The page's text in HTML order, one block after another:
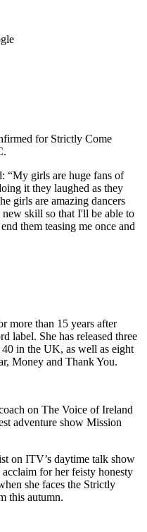
for Strictly Come
“My girls are huge fans of
it they laughed as they
girls are amazing dancers
skill so that I'll be able to
them teasing me once and
more than 15 years after
label. She has released three
in the UK, as well as eight
Money and Thank You.
on The Voice of Ireland
adventure show Mission
on ITV’s daytime talk show
for her feisty honesty
she faces the Strictly
this autumn.